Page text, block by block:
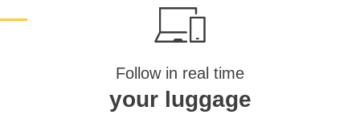
Follow in real time
your luggage